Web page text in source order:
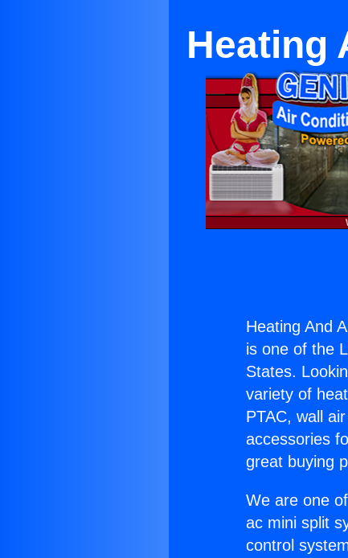
Heating
Heating And
is one of the
States.
variety of
PTAC, wall
accessories
great buying
We are one
ac mini split
control